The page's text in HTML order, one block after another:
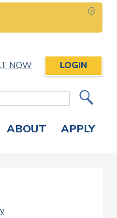
NOW LOGIN
ABOUT APPLY